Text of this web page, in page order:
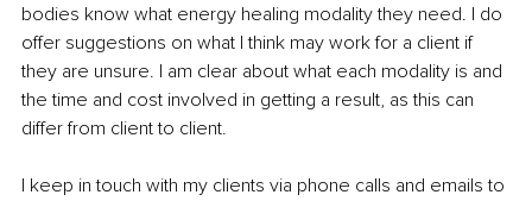
bodies know what energy healing modality they need. I do
offer suggestions on what I think may work for a client if
they are unsure. I am clear about what each modality is and
the time and cost involved in getting a result, as this can
differ from client to client.
I keep in touch with my clients via phone calls and emails to